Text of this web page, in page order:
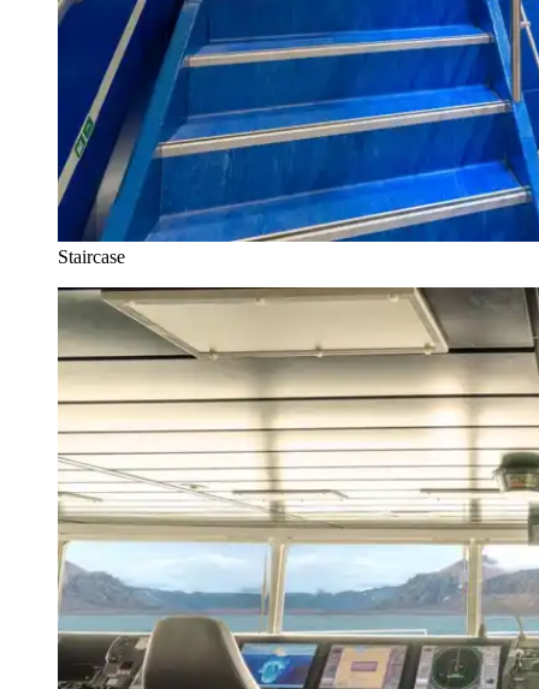
Staircase